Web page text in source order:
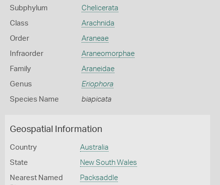
Subphylum Chelicerata
Class Arachnida
Order Araneae
Infraorder Araneomorphae
Family Araneidae
Genus Eriophora
Species Name biapicata
Geospatial Information
Country Australia
State New South Wales
Nearest Named
Packsaddle